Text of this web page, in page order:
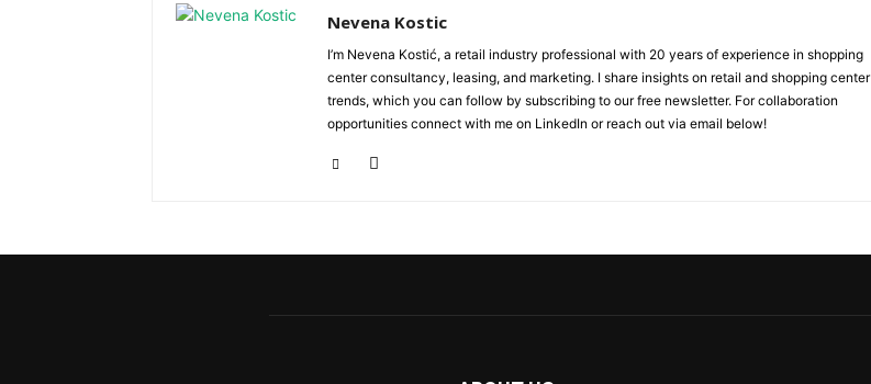
Nevena Kostic
I’m Nevena Kostić, a retail industry professional with 20 years of experience in shopping
center consultancy, leasing, and marketing. I share insights on retail and shopping center
trends, which you can follow by subscribing to our free newsletter. For collaboration
opportunities connect with me on LinkedIn or reach out via email below!